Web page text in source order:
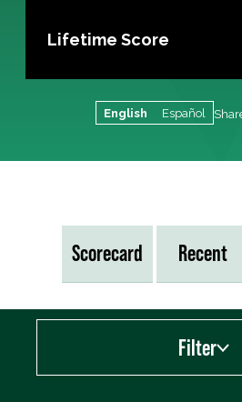
Lifetime Score
English Español
Scorecard Recent
Filter